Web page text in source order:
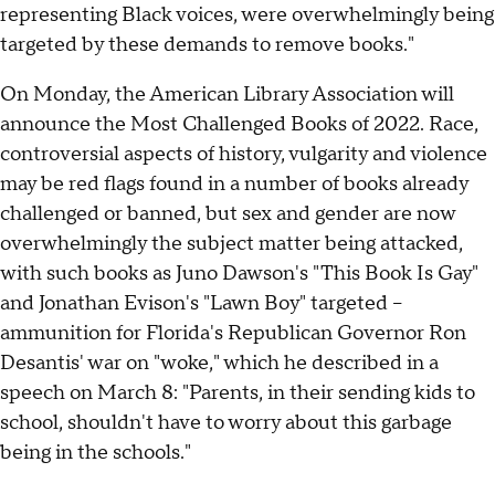
representing Black voices, were overwhelmingly being
targeted by these demands to remove books."
On Monday, the American Library Association will
announce the Most Challenged Books of 2022. Race,
controversial aspects of history, vulgarity and violence
may be red flags found in a number of books already
challenged or banned, but sex and gender are now
overwhelmingly the subject matter being attacked,
with such books as Juno Dawson's "This Book Is Gay"
and Jonathan Evison's "Lawn Boy" targeted –
ammunition for Florida's Republican Governor Ron
Desantis' war on "woke," which he described in a
speech on March 8: "Parents, in their sending kids to
school, shouldn't have to worry about this garbage
being in the schools."